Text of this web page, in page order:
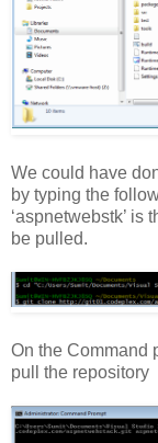
We could have
by typing the
‘aspnetwebstk’ is
be pulled.
On the Command
pull the repository